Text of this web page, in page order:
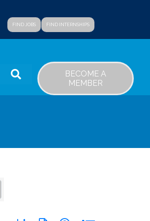
FIND JOBS FIND INTERNSHIPS
SEARCH
BECOME A
MEMBER